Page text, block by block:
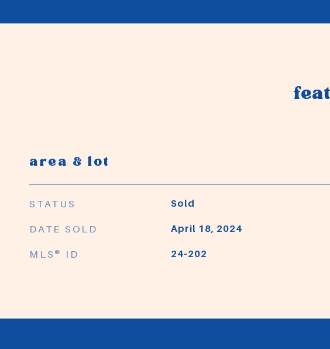
area & lot
STATUS Sold
DATE SOLD April 18, 2024
MLS® ID 24-202